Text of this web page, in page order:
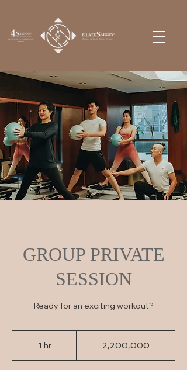
GROUP PRIVATE
SESSION
Ready for an exciting workout?
1 hr1
2,200,000